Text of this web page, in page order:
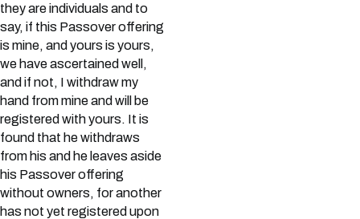
they are individuals and to
say, if this Passover offering
is mine, and yours is yours,
we have ascertained well,
and if not, I withdraw my
hand from mine and will be
registered with yours. It is
found that he withdraws
from his and he leaves aside
his Passover offering
without owners, for another
has not yet registered upon